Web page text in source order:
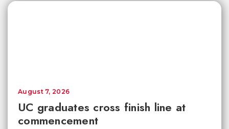
UC graduates cross finish line at
commencement
August 7, 2026